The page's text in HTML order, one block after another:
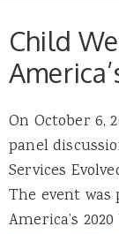
Child
On October 6,
panel
Services
The event
America’s